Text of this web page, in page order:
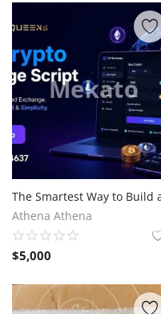
Athena Athena
$5,000